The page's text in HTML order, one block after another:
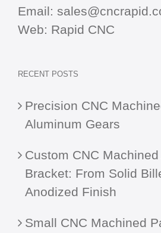
Email:
Web: Rapid CNC
RECENT POSTS
Precision CNC
Aluminum Gears
Custom CNC
Bracket: From Solid
Anodized Finish
Small CNC Machined